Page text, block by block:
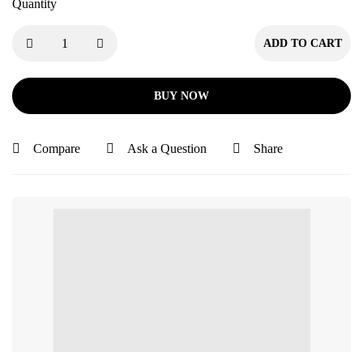
Quantity
ADD TO CART
BUY NOW
Compare Ask a Question Share